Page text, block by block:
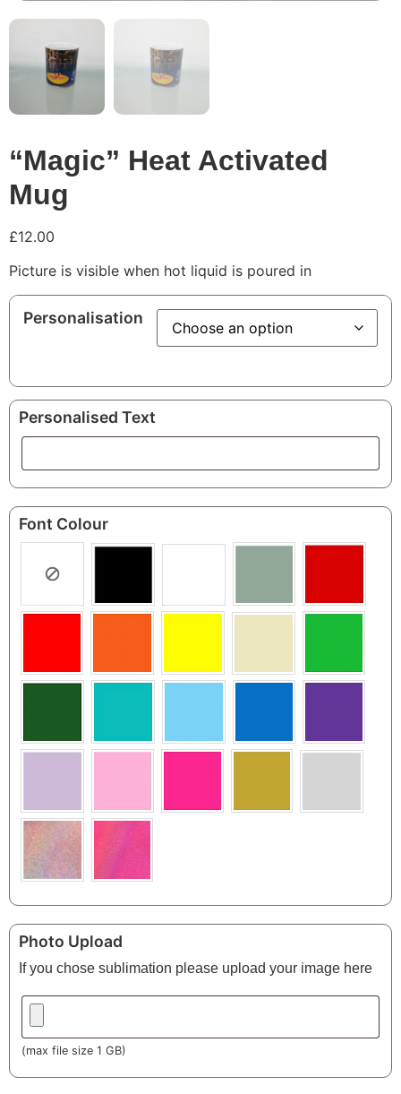
“Magic” Heat Activated
Mug
£12.00
Picture is visible when hot liquid is poured in
Personalisation
Personalised Text
Font Colour
Photo Upload
If you chose sublimation please upload your image here
(max file size 1 GB)